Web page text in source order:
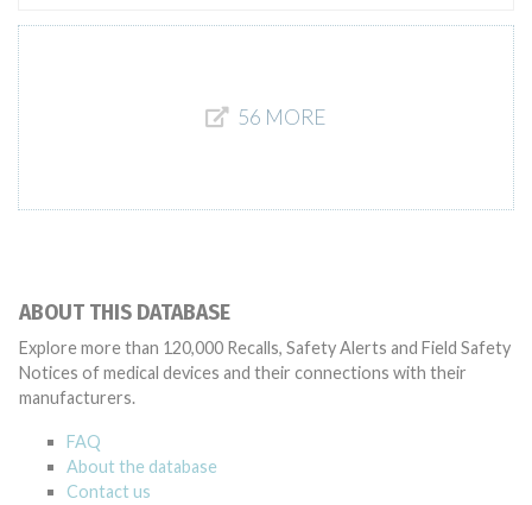
56 MORE
ABOUT THIS DATABASE
Explore more than 120,000 Recalls, Safety Alerts and Field Safety
Notices of medical devices and their connections with their
manufacturers.
FAQ
About the database
Contact us